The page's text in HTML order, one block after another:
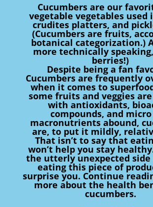
Cucumbers are our
vegetable vegetables used
crudites platters, and
(Cucumbers are fruits,
botanical categorization.)
more technically
berries!)
Despite being a fan
Cucumbers are frequently
when it comes to
some fruits and veggies
with antioxidants,
compounds, and
macronutrients abound,
are, to put it mildly,
That isn’t to say that
won’t help you stay
the utterly unexpected
eating this piece of
surprise you. Continue
more about the health
cucumbers.